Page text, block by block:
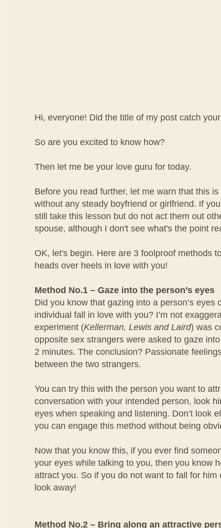
Hi, everyone! Did the title of my post catch
So are you excited to know how?
Then let me be your love guru for today.
Before you read further, let me warn that this
without any steady boyfriend or girlfriend. If
still take this lesson but do not act them out
spouse, although I don't see what's the point
OK, let's begin. Here are 3 foolproof methods
heads over heels in love with you!
Method No.1 – Gaze into the person’s eyes
Did you know that gazing into a person’s eyes
individual fall in love with you? I’m not
experiment (Kellerman, Lewis and Laird) was
opposite sex strangers were asked to gaze
2 minutes. The conclusion? Passionate
between the two strangers.
You can try this with the person you want to
conversation with your intended person, look
eyes when speaking and listening. Don’t look
you can engage this method without being
Now that you know this, if you ever find
your eyes while talking to you, then you know
attract you. So if you do not want to fall for him
look away!
Method No.2 – Bring along an attractive